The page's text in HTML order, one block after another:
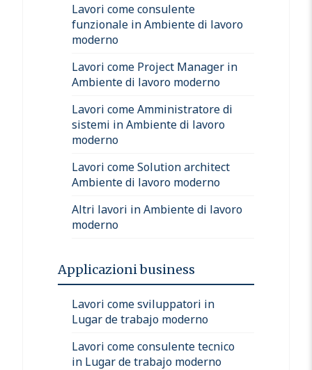
Lavori come consulente
funzionale in Ambiente di lavoro
moderno
Lavori come Project Manager in
Ambiente di lavoro moderno
Lavori come Amministratore di
sistemi in Ambiente di lavoro
moderno
Lavori come Solution architect
Ambiente di lavoro moderno
Altri lavori in Ambiente di lavoro
moderno
Applicazioni business
Lavori come sviluppatori in
Lugar de trabajo moderno
Lavori come consulente tecnico
in Lugar de trabajo moderno